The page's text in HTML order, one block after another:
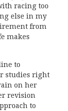
racing too
else in my
from
makes
to
studies right
on her
revision
to